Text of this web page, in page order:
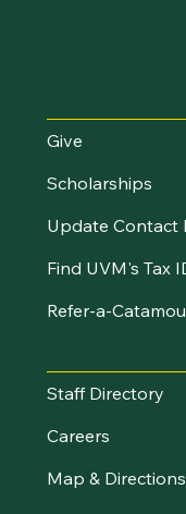
Give
Scholarships
Update Contact
Find UVM's Tax
Refer-a-
Staff Directory
Careers
Map & Directions